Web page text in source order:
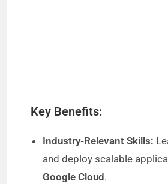
Key Benefits:
Industry-Relevant Skills:
and deploy scalable
Google Cloud .